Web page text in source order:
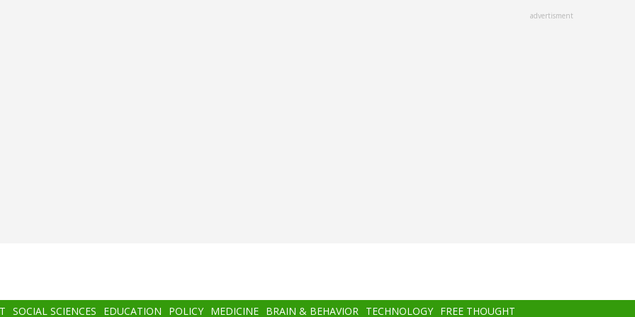
advertisment
SOCIAL SCIENCES EDUCATION POLICY MEDICINE BRAIN & BEHAVIOR TECHNOLOGY FREE THOUGHT